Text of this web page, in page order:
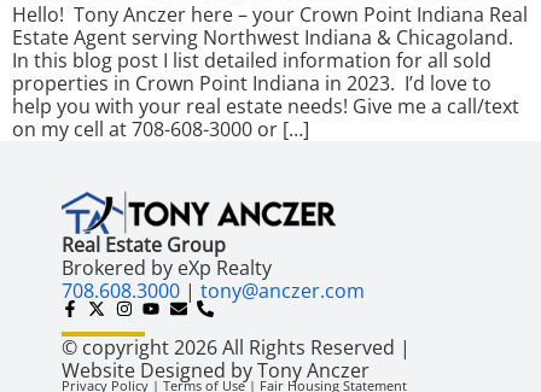
Hello! Tony Anczer here – your Crown Point Indiana Real
Estate Agent serving Northwest Indiana & Chicagoland.
In this blog post I list detailed information for all sold
properties in Crown Point Indiana in 2023. I’d love to
help you with your real estate needs! Give me a call/text
on my cell at 708-608-3000 or […]
Real Estate Group
Brokered by eXp Realty
708.608.3000| tony@anczer.com
© copyright 2026 All Rights Reserved |
Website Designed by Tony Anczer
Privacy Policy | Terms of Use | Fair Housing Statement